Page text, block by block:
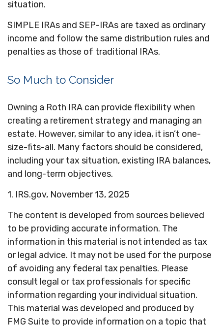
situation.
SIMPLE IRAs and SEP-IRAs are taxed as ordinary
income and follow the same distribution rules and
penalties as those of traditional IRAs.
So Much to Consider
Owning a Roth IRA can provide flexibility when
creating a retirement strategy and managing an
estate. However, similar to any idea, it isn’t one-
size-fits-all. Many factors should be considered,
including your tax situation, existing IRA balances,
and long-term objectives.
1. IRS.gov, November 13, 2025
The content is developed from sources believed
to be providing accurate information. The
information in this material is not intended as tax
or legal advice. It may not be used for the purpose
of avoiding any federal tax penalties. Please
consult legal or tax professionals for specific
information regarding your individual situation.
This material was developed and produced by
FMG Suite to provide information on a topic that